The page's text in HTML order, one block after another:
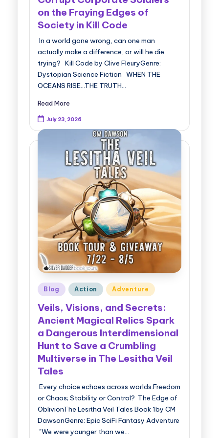
on the Fraying Edges of
Society in Kill Code
In a world gone wrong, can one man
actually make a difference, or will he die
trying? Kill Code by Clive FleuryGenre:
Dystopian Science Fiction WHEN THE
OCEANS RISE...THE TRUTH…
Read More
July 23, 2026
Posted
in
Blog Action Adventure
Veils, Visions, and Secrets:
Ancient Magical Relics Spark
a Dangerous Interdimensional
Hunt to Save a Crumbling
Multiverse in The Lesitha Veil
Tales
Every choice echoes across worlds.Freedom
or Chaos; Stability or Control? The Edge of
OblivionThe Lesitha Veil Tales Book 1by CM
DawsonGenre: Epic SciFi Fantasy Adventure
"We were younger than we…